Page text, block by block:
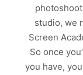
studio, we
Screen
So once
you have,